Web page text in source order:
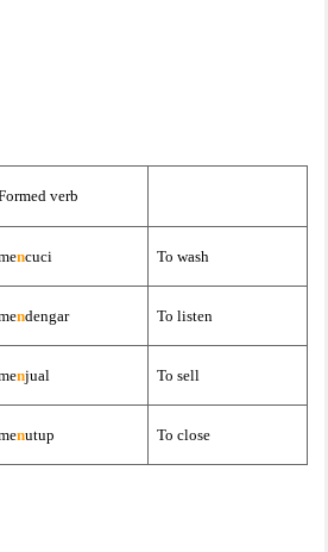
verb
ncuci To wash
ndengar To listen
njual To sell
nutup To close